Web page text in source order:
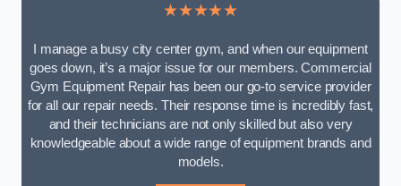
★★★★★
I manage a busy city center gym, and when our equipment
goes down, it’s a major issue for our members. Commercial
Gym Equipment Repair has been our go-to service provider
for all our repair needs. Their response time is incredibly fast,
and their technicians are not only skilled but also very
knowledgeable about a wide range of equipment brands and
models.